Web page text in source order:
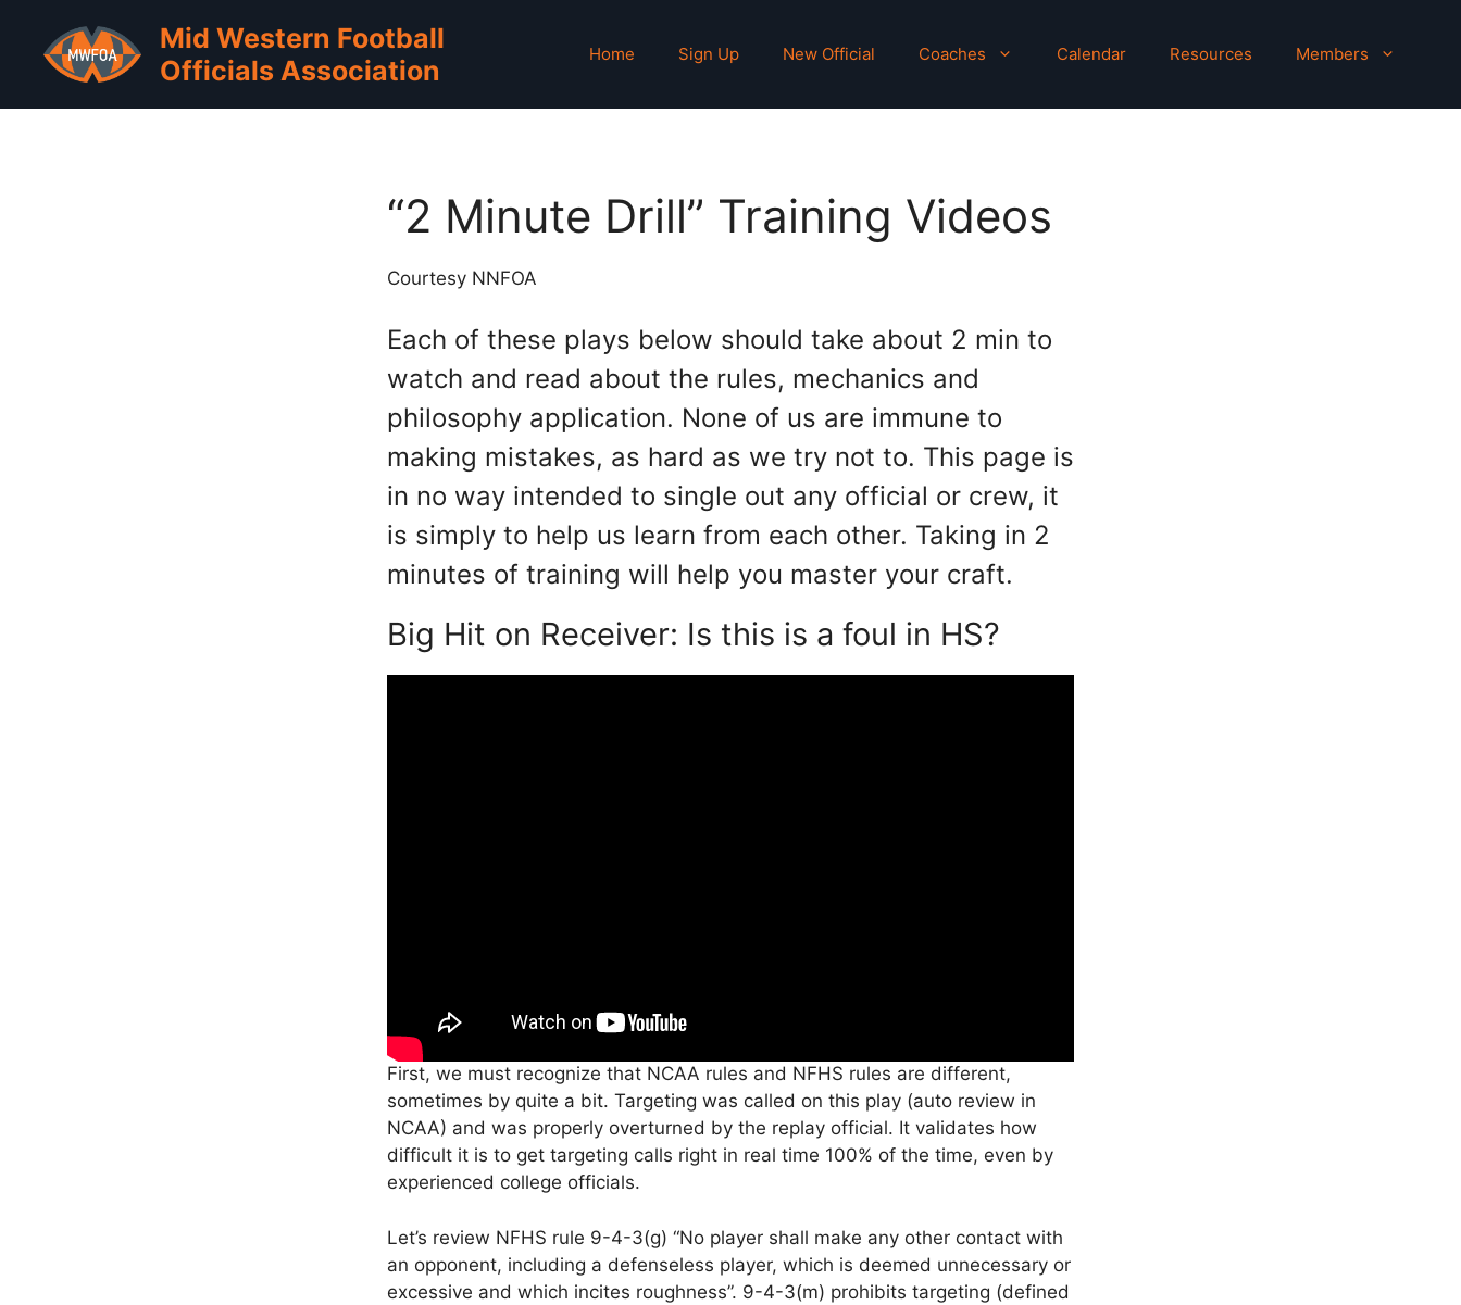
content
Mid Western Football
Officials Association
Home Sign Up New Official Coaches Calendar Resources Members
“2 Minute Drill” Training Videos
Courtesy NNFOA
Each of these plays below should take about 2 min to
watch and read about the rules, mechanics and
philosophy application. None of us are immune to
making mistakes, as hard as we try not to. This page is
in no way intended to single out any official or crew, it
is simply to help us learn from each other. Taking in 2
minutes of training will help you master your craft.
Big Hit on Receiver: Is this is a foul in HS?
First, we must recognize that NCAA rules and NFHS rules are different,
sometimes by quite a bit. Targeting was called on this play (auto review in
NCAA) and was properly overturned by the replay official. It validates how
difficult it is to get targeting calls right in real time 100% of the time, even by
experienced college officials.
Let’s review NFHS rule 9-4-3(g) “No player shall make any other contact with
an opponent, including a defenseless player, which is deemed unnecessary or
excessive and which incites roughness”. 9-4-3(m) prohibits targeting (defined